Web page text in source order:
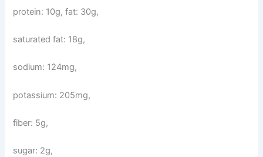
protein: 10g, fat: 30g,
saturated fat: 18g,
sodium: 124mg,
potassium: 205mg,
fiber: 5g,
sugar: 2g,